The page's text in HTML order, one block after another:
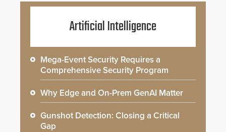
Artificial Intelligence
Mega-Event Security Requires a
Comprehensive Security Program
Why Edge and On-Prem GenAI Matter
Gunshot Detection: Closing a Critical
Gap